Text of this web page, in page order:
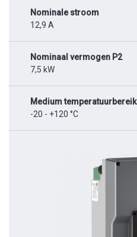
Nominale stroom
12,9 A
Nominaal vermogen P2
7,5 kW
Medium temperatuurbereik
-20 - +120 °C